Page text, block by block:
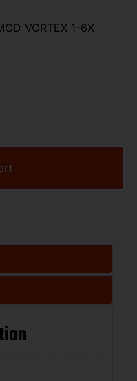
VORTEX 1-6X